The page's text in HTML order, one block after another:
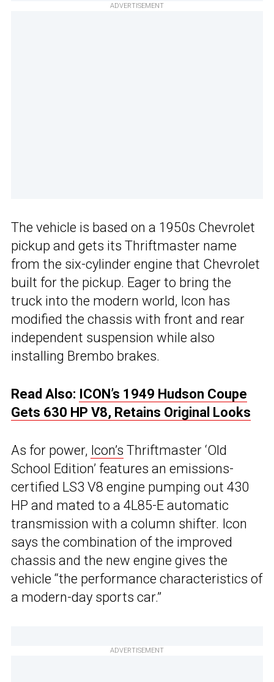
ADVERTISEMENT
The vehicle is based on a 1950s Chevrolet
pickup and gets its Thriftmaster name
from the six-cylinder engine that Chevrolet
built for the pickup. Eager to bring the
truck into the modern world, Icon has
modified the chassis with front and rear
independent suspension while also
installing Brembo brakes.
Read Also: ICON’s 1949 Hudson Coupe
Gets 630 HP V8, Retains Original Looks
As for power, Icon’s Thriftmaster ‘Old
School Edition’ features an emissions-
certified LS3 V8 engine pumping out 430
HP and mated to a 4L85-E automatic
transmission with a column shifter. Icon
says the combination of the improved
chassis and the new engine gives the
vehicle “the performance characteristics of
a modern-day sports car.”
ADVERTISEMENT